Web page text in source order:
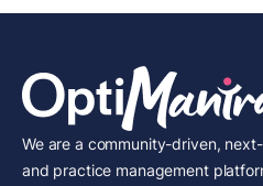
We are a community-driven,
and practice management